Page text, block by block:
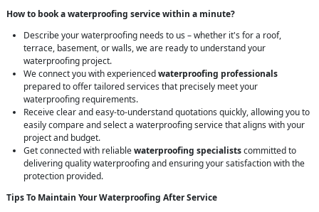
How to book a waterproofing service within a minute?
Describe your waterproofing needs to us – whether it's for a roof,
terrace, basement, or walls, we are ready to understand your
waterproofing project.
We connect you with experiencedwaterproofing professionals
prepared to offer tailored services that precisely meet your
waterproofing requirements.
Receive clear and easy-to-understand quotations quickly, allowing you to
easily compare and select a waterproofing service that aligns with your
project and budget.
Get connected with reliablewaterproofing specialistscommitted to
delivering quality waterproofing and ensuring your satisfaction with the
protection provided.
Tips To Maintain Your Waterproofing After Service